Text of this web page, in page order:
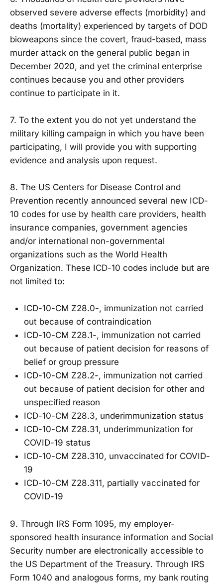
observed severe adverse effects (morbidity) and
deaths (mortality) experienced by targets of DOD
bioweapons since the covert, fraud-based, mass
murder attack on the general public began in
December 2020, and yet the criminal enterprise
continues because you and other providers
continue to participate in it.
7. To the extent you do not yet understand the
military killing campaign in which you have been
participating, I will provide you with supporting
evidence and analysis upon request.
8. The US Centers for Disease Control and
Prevention recently announced several new ICD-
10 codes for use by health care providers, health
insurance companies, government agencies
and/or international non-governmental
organizations such as the World Health
Organization. These ICD-10 codes include but are
not limited to:
ICD-10-CM Z28.0-, immunization not carried
out because of contraindication
ICD-10-CM Z28.1-, immunization not carried
out because of patient decision for reasons of
belief or group pressure
ICD-10-CM Z28.2-, immunization not carried
out because of patient decision for other and
unspecified reason
ICD-10-CM Z28.3, underimmunization status
ICD-10-CM Z28.31, underimmunization for
COVID-19 status
ICD-10-CM Z28.310, unvaccinated for COVID-
19
ICD-10-CM Z28.311, partially vaccinated for
COVID-19
9. Through IRS Form 1095, my employer-
sponsored health insurance information and Social
Security number are electronically accessible to
the US Department of the Treasury. Through IRS
Form 1040 and analogous forms, my bank routing